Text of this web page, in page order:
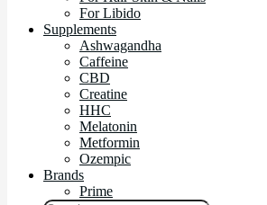
For Libido
Supplements
Ashwagandha
Caffeine
CBD
Creatine
HHC
Melatonin
Metformin
Ozempic
Brands
Prime